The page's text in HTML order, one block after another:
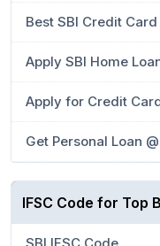
Best SBI Credit
Apply SBI Home
Apply for Credit
Get Personal Loan
IFSC Code for Top